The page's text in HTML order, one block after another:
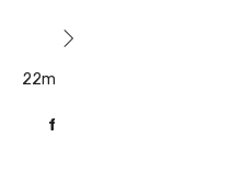
22mm x 15mm End Feed
from